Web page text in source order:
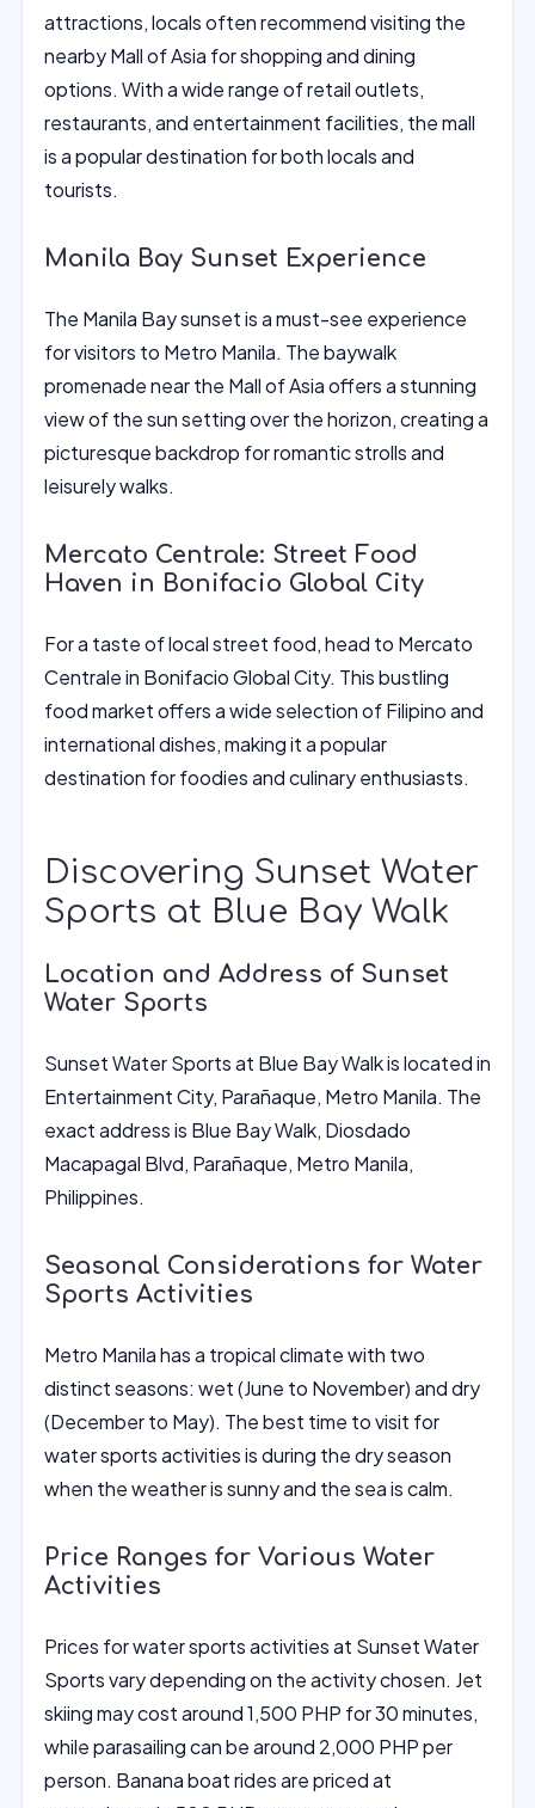
attractions, locals often recommend visiting the
nearby Mall of Asia for shopping and dining
options. With a wide range of retail outlets,
restaurants, and entertainment facilities, the mall
is a popular destination for both locals and
tourists.
Manila Bay Sunset Experience
The Manila Bay sunset is a must-see experience
for visitors to Metro Manila. The baywalk
promenade near the Mall of Asia offers a stunning
view of the sun setting over the horizon, creating a
picturesque backdrop for romantic strolls and
leisurely walks.
Mercato Centrale: Street Food
Haven in Bonifacio Global City
For a taste of local street food, head to Mercato
Centrale in Bonifacio Global City. This bustling
food market offers a wide selection of Filipino and
international dishes, making it a popular
destination for foodies and culinary enthusiasts.
Discovering Sunset Water
Sports at Blue Bay Walk
Location and Address of Sunset
Water Sports
Sunset Water Sports at Blue Bay Walk is located in
Entertainment City, Parañaque, Metro Manila. The
exact address is Blue Bay Walk, Diosdado
Macapagal Blvd, Parañaque, Metro Manila,
Philippines.
Seasonal Considerations for Water
Sports Activities
Metro Manila has a tropical climate with two
distinct seasons: wet (June to November) and dry
(December to May). The best time to visit for
water sports activities is during the dry season
when the weather is sunny and the sea is calm.
Price Ranges for Various Water
Activities
Prices for water sports activities at Sunset Water
Sports vary depending on the activity chosen. Jet
skiing may cost around 1,500 PHP for 30 minutes,
while parasailing can be around 2,000 PHP per
person. Banana boat rides are priced at